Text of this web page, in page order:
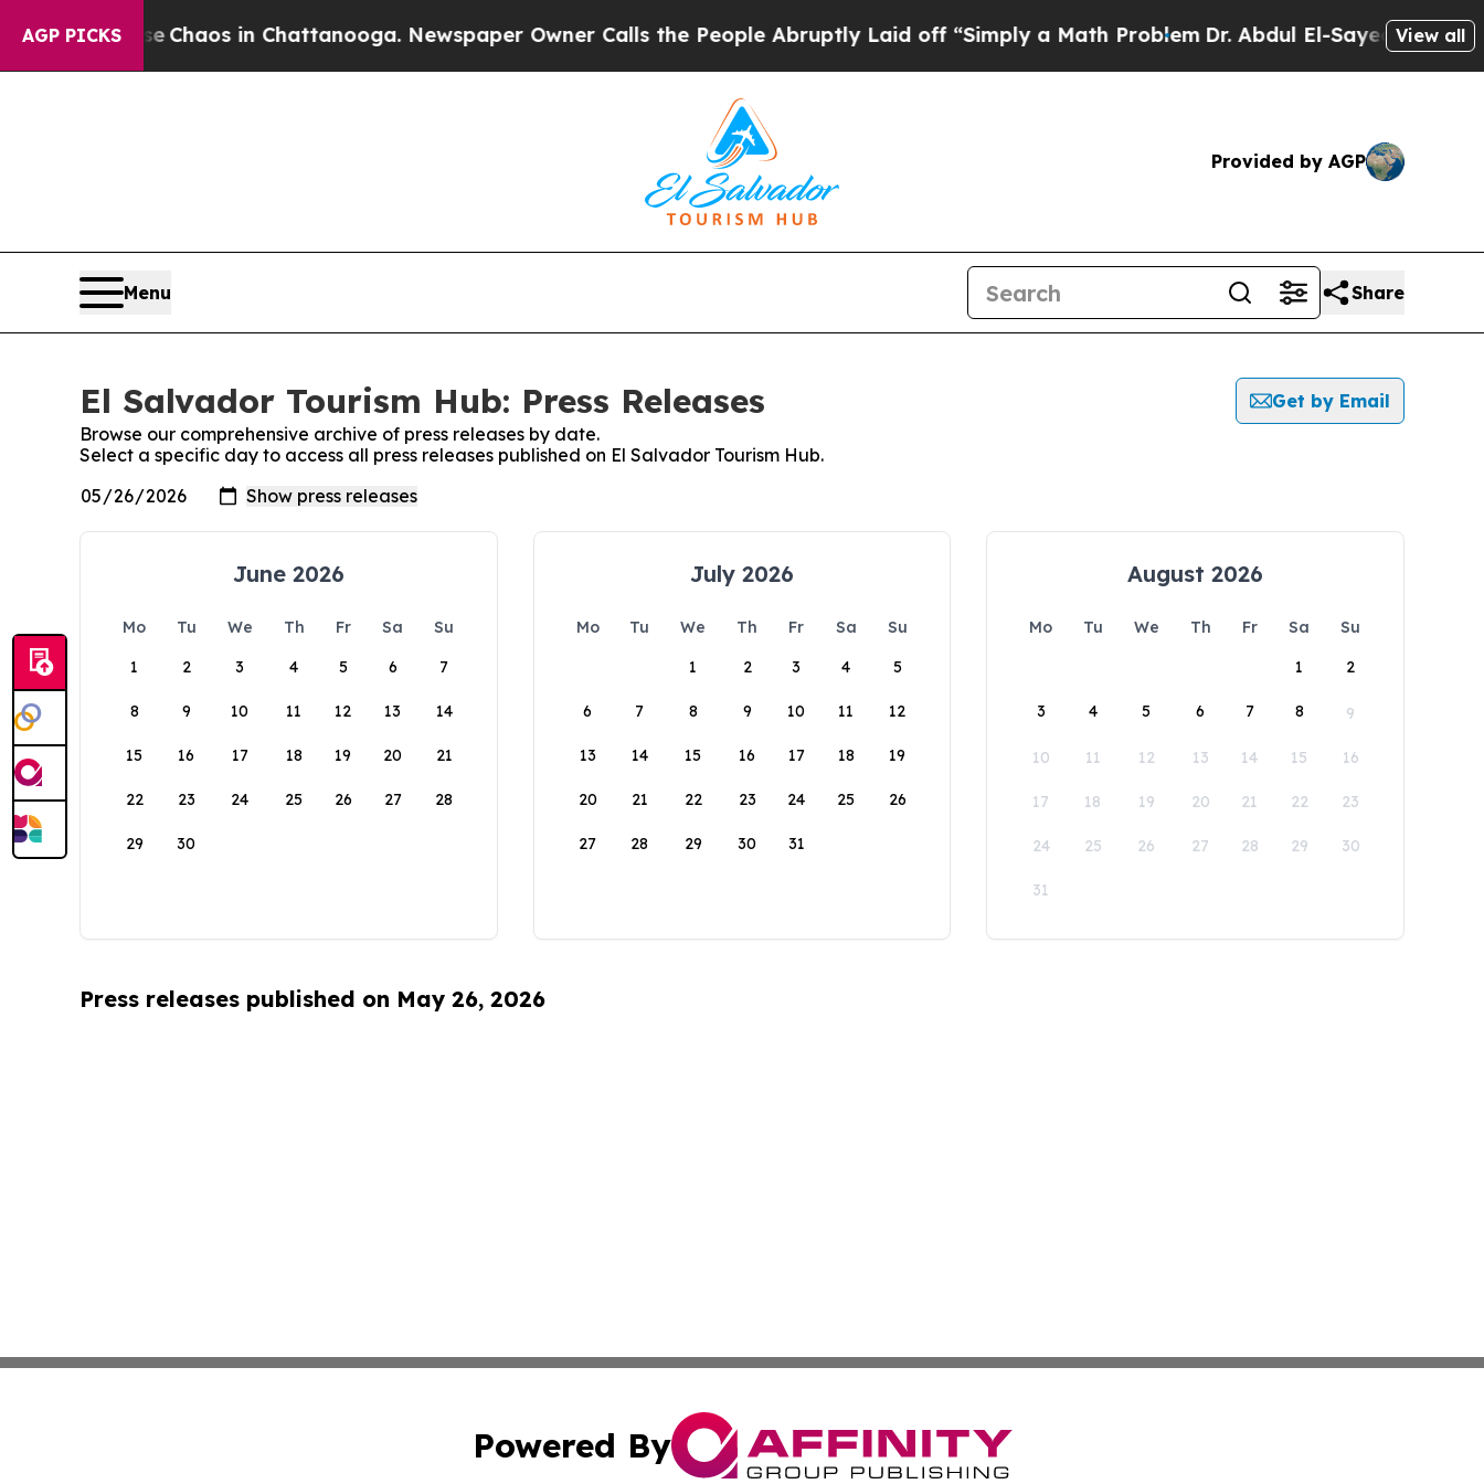
AGP PICKS
Collapse Chaos in Chattanooga. Newspaper Owner Calls the People Abruptly Laid off “Simply a Math ProblemDr. Abdul El-Sayed on Historic
View all
Provided by AGP
Menu Share
El Salvador Tourism Hub: Press Releases
Get by Email
Browse our comprehensive archive of press releases by date.
Select a specific day to access all press releases published on El Salvador Tourism Hub.
June 2026
Mo Tu We Th Fr Sa
Su
1
2 3 4 5 6 7
8 9 10 11 12 13 14
15 16 17 18 19 20 21
22 23 24 25 26 27 28
29 30
July 2026
Mo Tu We Th Fr Sa
Su
1
2 3 4 5
6 7 8 9 10 11 12
13 14 15 16 17 18 19
20 21 22 23 24 25 26
27 28 29 30 31
August 2026
Mo Tu We Th Fr Sa
Su
1
2
3 4 5 6 7 8 9
10 11 12 13 14 15 16
17 18 19 20 21 22 23
24 25 26 27 28 29 30
31
Press releases published on May 26, 2026
Powered By